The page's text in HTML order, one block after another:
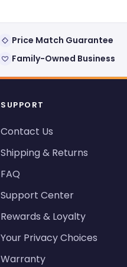
Price Match Guarantee
Family-Owned Business
SUPPORT
Contact Us
Shipping & Returns
FAQ
Support Center
Rewards & Loyalty
Your Privacy Choices
Warranty